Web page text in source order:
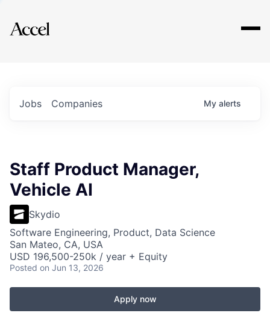
Explore
Jobs Companies My alerts
Staff Product Manager,
Vehicle AI
Skydio
Software Engineering, Product, Data Science
San Mateo, CA, USA
USD 196,500-250k / year + Equity
Posted on Jun 13, 2026
Apply now